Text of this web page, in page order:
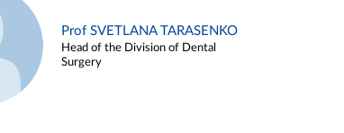
Prof SVETLANA TARASENKO
Head of the Division of Dental
Surgery